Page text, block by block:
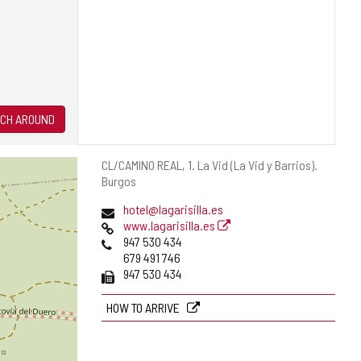
Postal
address
CL/CAMINO REAL, 1. La Vid (La Vid y Barrios).
Burgos
Emailhotel@lagarisilla.es
Webwww.lagarisilla.es
Phones947 530 434
679 491 746
Fax 947 530 434
HOW TO ARRIVE
AROUND